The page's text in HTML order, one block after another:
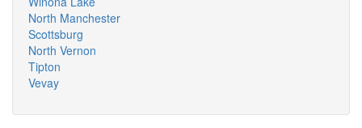
North Manchester
Scottsburg
North Vernon
Tipton
Vevay